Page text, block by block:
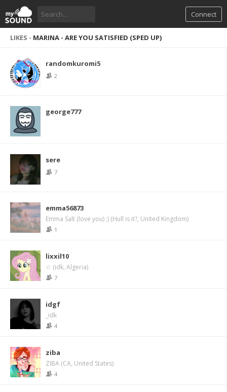
Connect
LIKES - MARINA - ARE YOU SATISFIED (SPED UP)
randomkuromi5
2
george777
sere
7
emma56873
Emma Salt (love you) ;) (Hull is it?, United Kingdom)
1
lixxil10
☆ (idk, Algeria)
7
idgf
_idk
4
ziba
ZIBA (CA, United States)
4